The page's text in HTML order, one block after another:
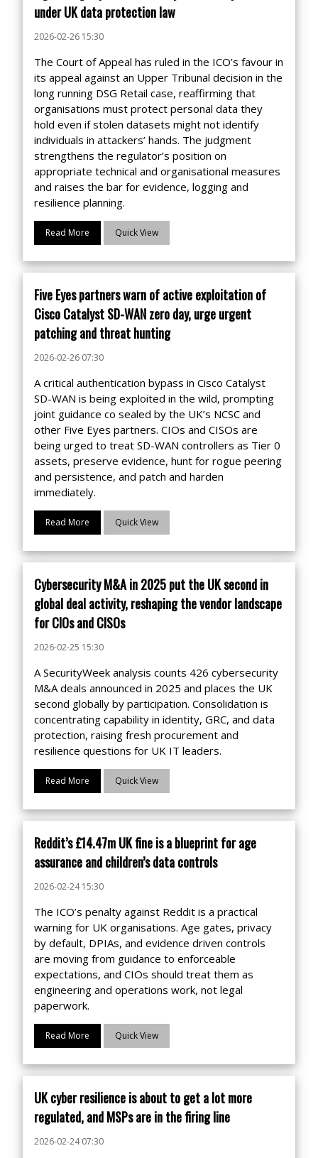
under UK data protection law
2026-02-26 15:30
The Court of Appeal has ruled in the ICO’s favour in
its appeal against an Upper Tribunal decision in the
long running DSG Retail case, reaffirming that
organisations must protect personal data they
hold even if stolen datasets might not identify
individuals in attackers’ hands. The judgment
strengthens the regulator’s position on
appropriate technical and organisational measures
and raises the bar for evidence, logging and
resilience planning.
Read More Quick View
Five Eyes partners warn of active exploitation of
Cisco Catalyst SD-WAN zero day, urge urgent
patching and threat hunting
2026-02-26 07:30
A critical authentication bypass in Cisco Catalyst
SD-WAN is being exploited in the wild, prompting
joint guidance co sealed by the UK’s NCSC and
other Five Eyes partners. CIOs and CISOs are
being urged to treat SD-WAN controllers as Tier 0
assets, preserve evidence, hunt for rogue peering
and persistence, and patch and harden
immediately.
Read More Quick View
Cybersecurity M&A in 2025 put the UK second in
global deal activity, reshaping the vendor landscape
for CIOs and CISOs
2026-02-25 15:30
A SecurityWeek analysis counts 426 cybersecurity
M&A deals announced in 2025 and places the UK
second globally by participation. Consolidation is
concentrating capability in identity, GRC, and data
protection, raising fresh procurement and
resilience questions for UK IT leaders.
Read More Quick View
Reddit’s £14.47m UK fine is a blueprint for age
assurance and children’s data controls
2026-02-24 15:30
The ICO’s penalty against Reddit is a practical
warning for UK organisations. Age gates, privacy
by default, DPIAs, and evidence driven controls
are moving from guidance to enforceable
expectations, and CIOs should treat them as
engineering and operations work, not legal
paperwork.
Read More Quick View
UK cyber resilience is about to get a lot more
regulated, and MSPs are in the firing line
2026-02-24 07:30